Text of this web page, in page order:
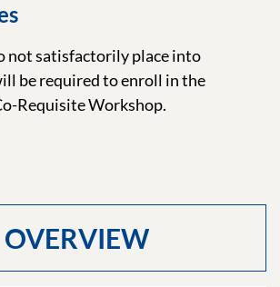
not satisfactorily place into
be required to enroll in the
Requisite Workshop.
OVERVIEW